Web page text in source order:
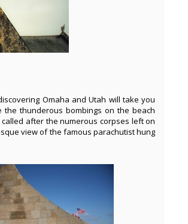
Omaha and Utah will take you
the thunderous bombings on the beach
after the numerous corpses left on
view of the famous parachutist hung